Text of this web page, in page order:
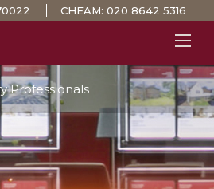
CHEAM: 020 8642 5316
Professionals